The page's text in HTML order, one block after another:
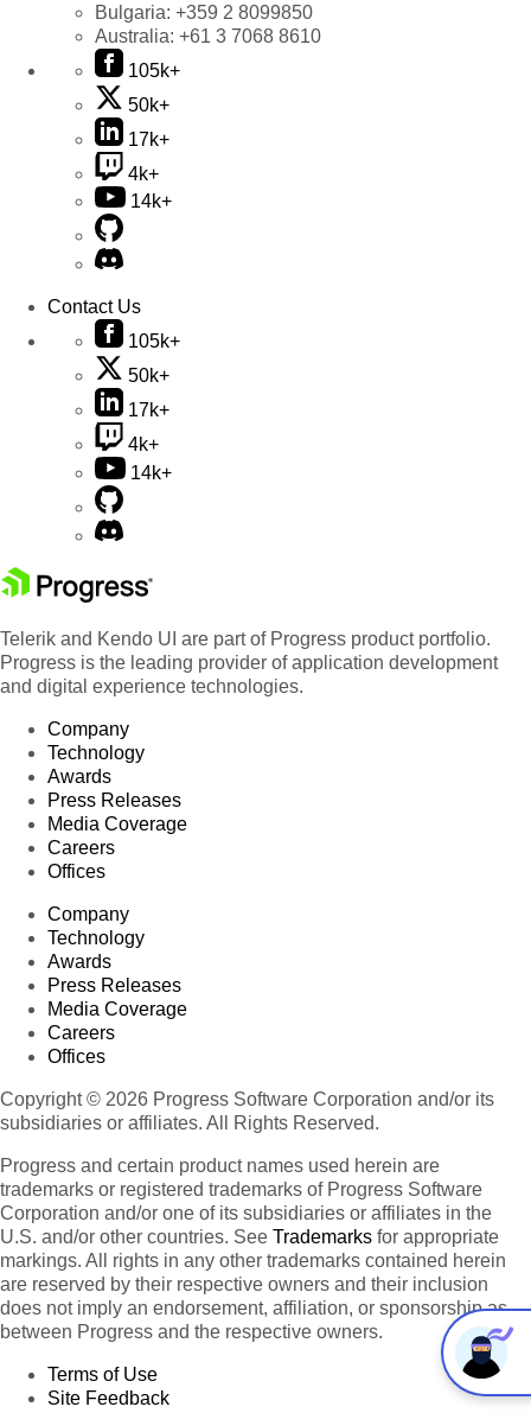
Bulgaria: +359 2 8099850
Australia: +61 3 7068 8610
105k+
50k+
17k+
4k+
14k+
Contact Us
105k+
50k+
17k+
4k+
14k+
Telerik and Kendo UI are part of Progress product portfolio.
Progress is the leading provider of application development
and digital experience technologies.
Company
Technology
Awards
Press Releases
Media Coverage
Careers
Offices
Company
Technology
Awards
Press Releases
Media Coverage
Careers
Offices
Copyright © 2026 Progress Software Corporation and/or its
subsidiaries or affiliates. All Rights Reserved.
Progress and certain product names used herein are
trademarks or registered trademarks of Progress Software
Corporation and/or one of its subsidiaries or affiliates in the
U.S. and/or other countries. See Trademarks for appropriate
markings. All rights in any other trademarks contained herein
are reserved by their respective owners and their inclusion
does not imply an endorsement, affiliation, or sponsorship as
between Progress and the respective owners.
Terms of Use
Site Feedback